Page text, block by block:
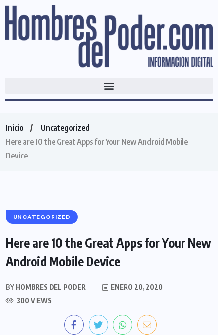
Inicio
Uncategorized
Here are 10 the Great Apps for Your New Android Mobile
Device
UNCATEGORIZED
Here are 10 the Great Apps for Your New
Android Mobile Device
BY HOMBRES DEL PODER
ENERO 20, 2020
300 VIEWS